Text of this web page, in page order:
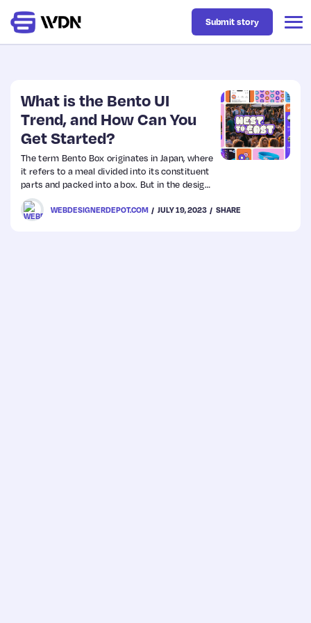
Latest
Business
Design
Resources
Submit story
What is the Bento UI
Trend, and How Can You
Get Started?
The term Bento Box originates in Japan, where
it refers to a meal divided into its constituent
parts and packed into a box. But in the design
world, Bento Box is a design trend that is
having a huge impact on how we design user
interfaces.
WEBDESIGNERDEPOT.COM JULY 19, 2023 SHARE